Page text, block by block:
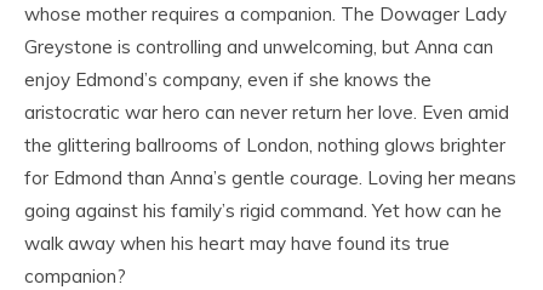
whose mother requires a companion. The Dowager Lady
Greystone is controlling and unwelcoming, but Anna can
enjoy Edmond’s company, even if she knows the
aristocratic war hero can never return her love. Even amid
the glittering ballrooms of London, nothing glows brighter
for Edmond than Anna’s gentle courage. Loving her means
going against his family’s rigid command. Yet how can he
walk away when his heart may have found its true
companion?